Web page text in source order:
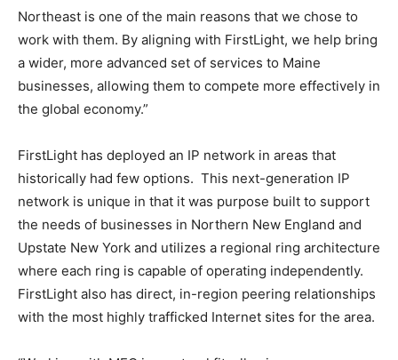
Northeast is one of the main reasons that we chose to
work with them. By aligning with FirstLight, we help bring
a wider, more advanced set of services to Maine
businesses, allowing them to compete more effectively in
the global economy.”
FirstLight has deployed an IP network in areas that
historically had few options. This next-generation IP
network is unique in that it was purpose built to support
the needs of businesses in Northern New England and
Upstate New York and utilizes a regional ring architecture
where each ring is capable of operating independently.
FirstLight also has direct, in-region peering relationships
with the most highly trafficked Internet sites for the area.